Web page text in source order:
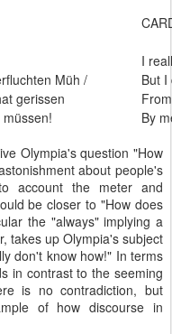
I
Müh /
But
gerissen
By
Olympia's question "How
about people's
account the meter and
be closer to "How does
the "always" implying a
takes up Olympia's subject
don't know how!" In terms
in contrast to the seeming
is no contradiction, but
of how discourse in